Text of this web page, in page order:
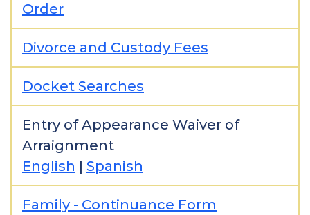
Order
Divorce and Custody Fees
Docket Searches
Entry of Appearance Waiver of
Arraignment
English | Spanish
Family - Continuance Form